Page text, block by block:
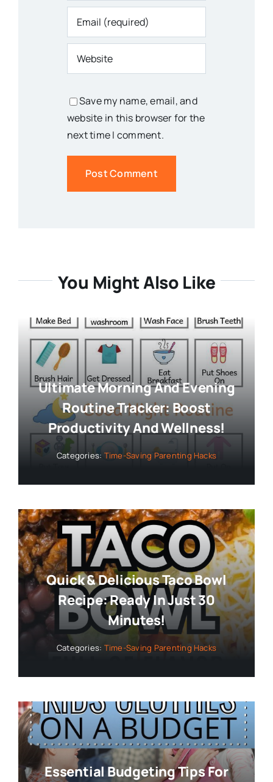
Save my name, email, and
website in this browser for the
next time I comment.
You Might Also Like
Ultimate Morning And Evening
Routine Tracker: Boost
Productivity And Wellness!
Categories: Time-Saving Parenting Hacks
Quick & Delicious Taco Bowl
Recipe: Ready In Just 30
Minutes!
Categories: Time-Saving Parenting Hacks
Essential Budgeting Tips For